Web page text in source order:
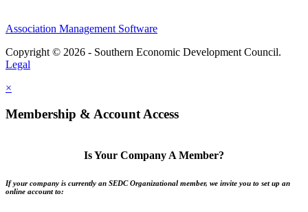
Association Management Software
Copyright © 2026 - Southern Economic Development Council.
Legal
×
Membership & Account Access
Is Your Company A Member?
If your company is currently an SEDC Organizational member, we invite you to set up an
online account to: